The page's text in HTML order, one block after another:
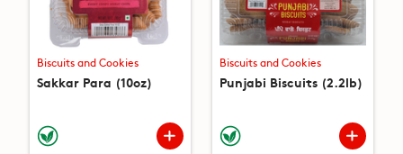
Biscuits and Cookies
Sakkar Para (10oz)
Biscuits and Cookies
Punjabi Biscuits (2.2lb)